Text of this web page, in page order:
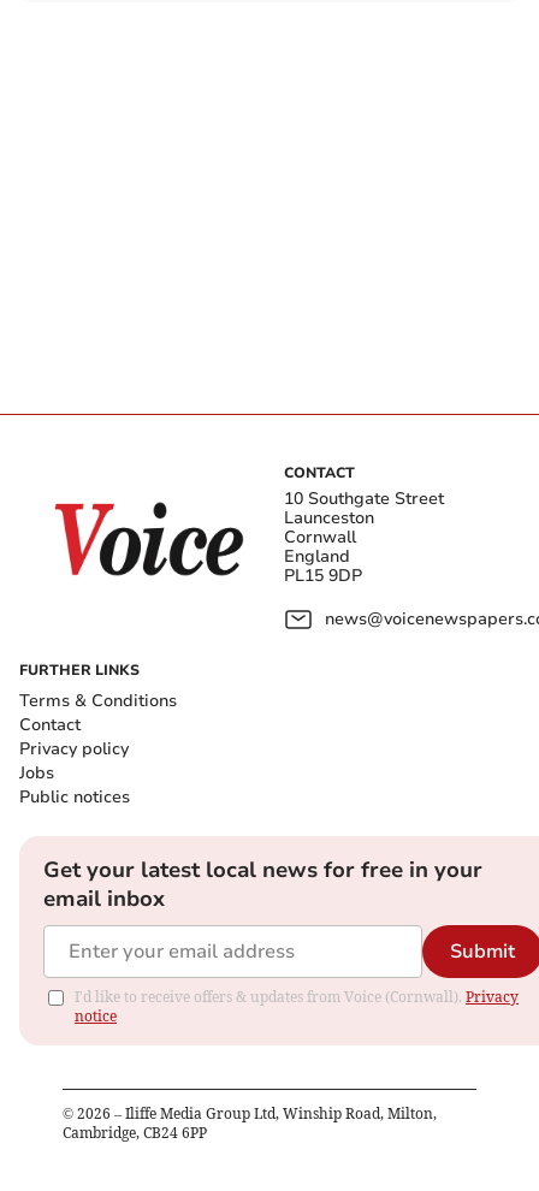
CONTACT
10 Southgate Street
Launceston
Cornwall
England
PL15 9DP
FURTHER LINKS
Terms & Conditions
Contact
Privacy policy
Jobs
Public notices
Get your latest local news for free in your
email inbox
Submit
I'd like to receive offers & updates from Voice (Cornwall). Privacy
notice
© 2026 – Iliffe Media Group Ltd, Winship Road, Milton,
Cambridge, CB24 6PP